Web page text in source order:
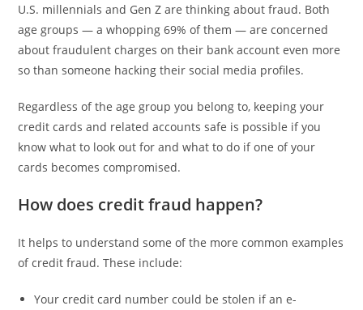
U.S. millennials and Gen Z are thinking about fraud. Both
age groups — a whopping 69% of them — are concerned
about fraudulent charges on their bank account even more
so than someone hacking their social media profiles.
Regardless of the age group you belong to, keeping your
credit cards and related accounts safe is possible if you
know what to look out for and what to do if one of your
cards becomes compromised.
How does credit fraud happen?
It helps to understand some of the more common examples
of credit fraud. These include:
Your credit card number could be stolen if an e-